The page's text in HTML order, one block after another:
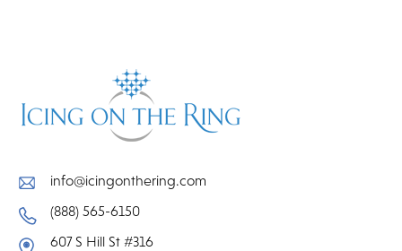
info@icingonthering.com
(888) 565-6150
607 S Hill St #316